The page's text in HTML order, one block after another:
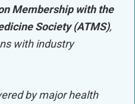
Membership with the
Society (ATMS),
with industry
by major health